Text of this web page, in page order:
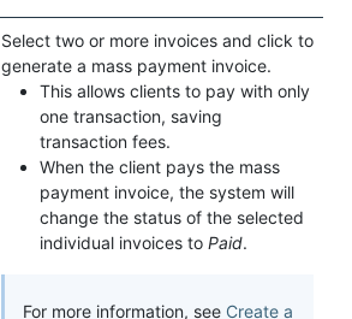
Select two or more invoices and click to
generate a mass payment invoice.
This allows clients to pay with only
one transaction, saving
transaction fees.
When the client pays the mass
payment invoice, the system will
change the status of the selected
individual invoices to Paid.
For more information, see Create a